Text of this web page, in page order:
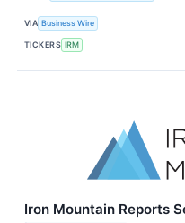
VIA Business Wire
TICKERS IRM
Iron Mountain Reports